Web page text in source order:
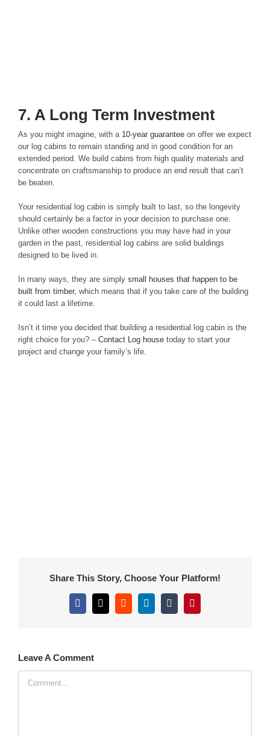
7. A Long Term Investment
As you might imagine, with a 10-year guarantee on offer we expect
our log cabins to remain standing and in good condition for an
extended period. We build cabins from high quality materials and
concentrate on craftsmanship to produce an end result that can’t
be beaten.
Your residential log cabin is simply built to last, so the longevity
should certainly be a factor in your decision to purchase one.
Unlike other wooden constructions you may have had in your
garden in the past, residential log cabins are solid buildings
designed to be lived in.
In many ways, they are simply small houses that happen to be
built from timber, which means that if you take care of the building
it could last a lifetime.
Isn’t it time you decided that building a residential log cabin is the
right choice for you? – Contact Log house today to start your
project and change your family’s life.
Share This Story, Choose Your Platform!
Facebook
X RedditLinkedInTumblrPinterest
Leave A Comment